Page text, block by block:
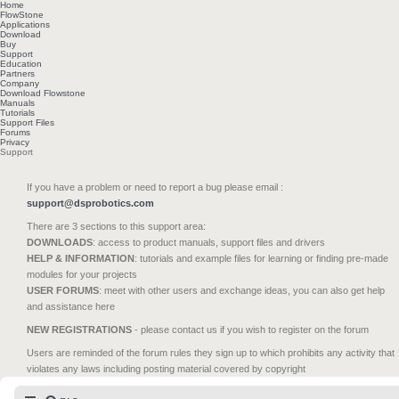
Home
FlowStone
Applications
Download
Buy
Support
Education
Partners
Company
Download Flowstone
Manuals
Tutorials
Support Files
Forums
Privacy
Support
If you have a problem or need to report a bug please email :
support@dsprobotics.com
There are 3 sections to this support area:
DOWNLOADS: access to product manuals, support files and drivers
HELP & INFORMATION: tutorials and example files for learning or finding pre-made
modules for your projects
USER FORUMS: meet with other users and exchange ideas, you can also get help
and assistance here
NEW REGISTRATIONS - please contact us if you wish to register on the forum
Users are reminded of the forum rules they sign up to which prohibits any activity that
violates any laws including posting material covered by copyright